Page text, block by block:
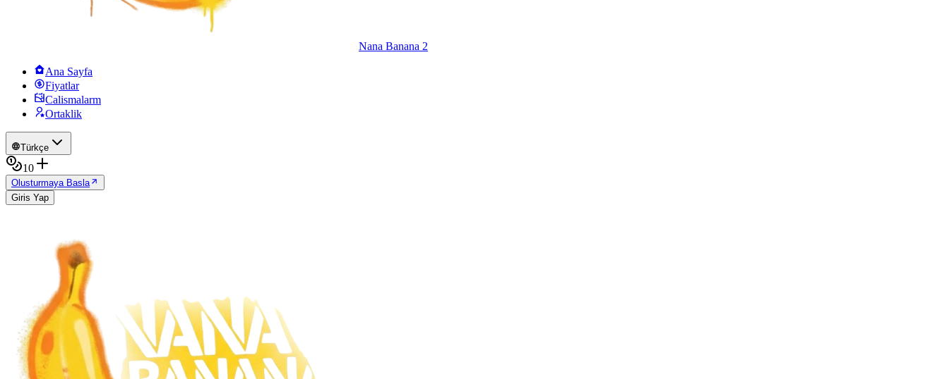
Nana Banana 2
Ana Sayfa
Fiyatlar
Calismalarm
Ortaklik
Türkçe
10
Olusturmaya Basla
Giris Yap